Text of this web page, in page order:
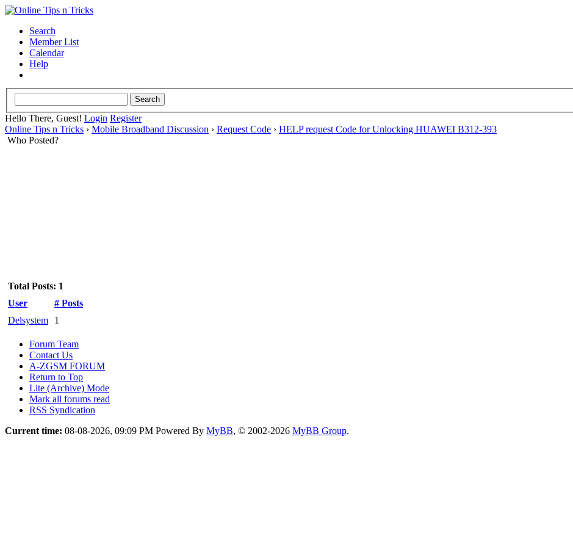
Search
Member List
Calendar
Help
Hello There, Guest! Login Register
Online Tips n Tricks › Mobile Broadband Discussion › Request Code › HELP request Code for Unlocking HUAWEI B312-393
Who Posted?
Total Posts: 1
User
# Posts
Delsystem
1
Forum Team
Contact Us
A-ZGSM FORUM
Return to Top
Lite (Archive) Mode
Mark all forums read
RSS Syndication
Current time: 08-08-2026, 09:09 PM Powered By MyBB, © 2002-2026 MyBB Group.